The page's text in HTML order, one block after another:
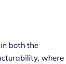
both the
where